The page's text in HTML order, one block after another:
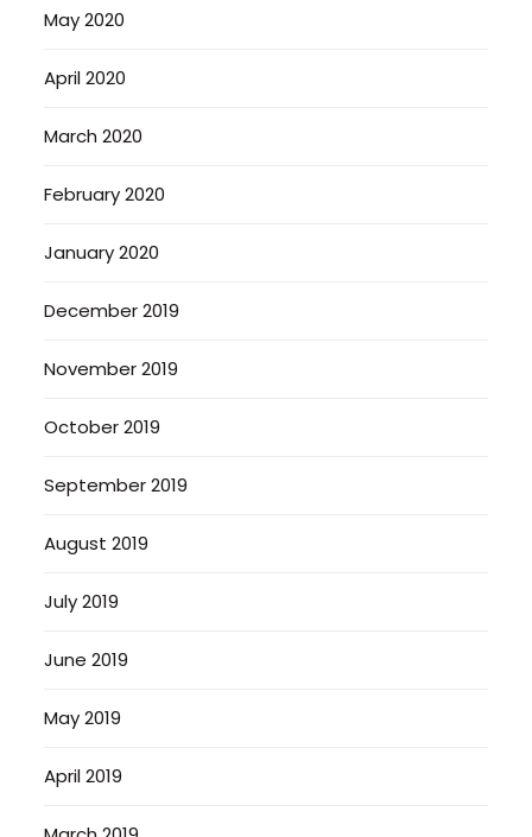
May 2020
April 2020
March 2020
February 2020
January 2020
December 2019
November 2019
October 2019
September 2019
August 2019
July 2019
June 2019
May 2019
April 2019